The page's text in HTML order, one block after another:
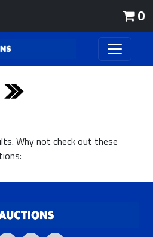
0
Why not check out these